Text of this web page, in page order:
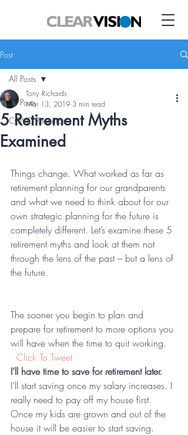
Post
All Posts
COVID Resource
All Posts
5 Retirement Myths
Examined
Tony Richards
Mar 13, 2019 3 min read
Things change. What worked as far as
retirement planning for our grandparents
and what we need to think about for our
own strategic planning for the future is
completely different. Let’s examine these 5
retirement myths and look at them not
through the lens of the past – but a lens of
the future.
The sooner you begin to plan and
prepare for retirement to more options you
will have when the time to quit working.
Click To Tweet
I’ll have time to save for retirement later.
I’ll start saving once my salary increases. I
really need to pay off my house first.
Once my kids are grown and out of the
house it will be easier to start saving.